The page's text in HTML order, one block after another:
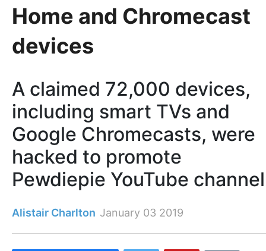
Home and Chromecast
devices
A claimed 72,000 devices,
including smart TVs and
Google Chromecasts, were
hacked to promote
Pewdiepie YouTube
Alistair Charlton January 03 2019